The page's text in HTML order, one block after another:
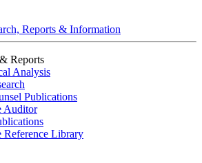
Reports & Information
Reports
Analysis
Publications
Auditor
Reference Library